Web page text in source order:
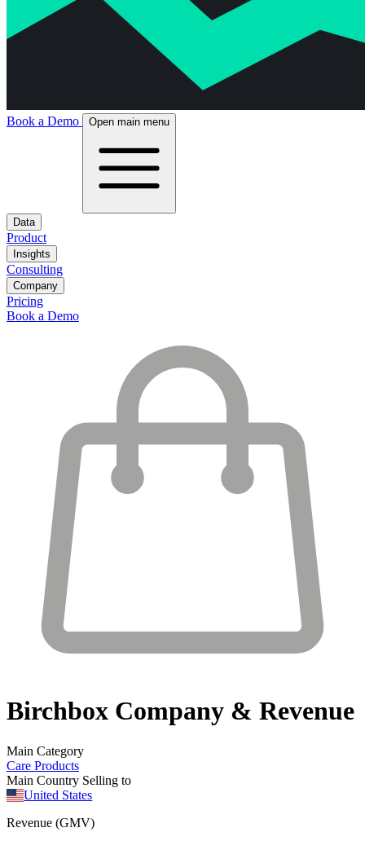
Book a Demo Open main menu
Data
Product
Insights
Consulting
Company
Pricing
Book a Demo
Birchbox Company & Revenue
Main Category
Care Products
Main Country Selling to
United States
Revenue (GMV)